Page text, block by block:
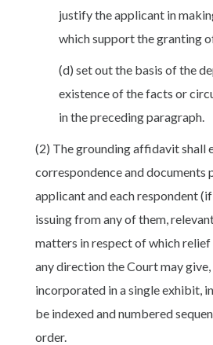
justify the applicant in
which support the granting
(d) set out the basis of the
existence of the facts or
in the preceding paragraph.
(2) The grounding affidavit shall
correspondence and documents
applicant and each respondent
issuing from any of them,
matters in respect of which
any direction the Court may
incorporated in a single exhibit,
be indexed and numbered
order.